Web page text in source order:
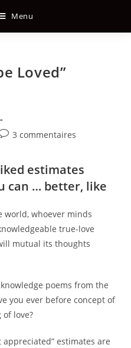
Menu
Loved”
3 commentaires
estimates
can … better, like
world, whoever minds
true-love
mutual its thoughts
poems from the
you ever before concept of
love?
appreciated” estimates are